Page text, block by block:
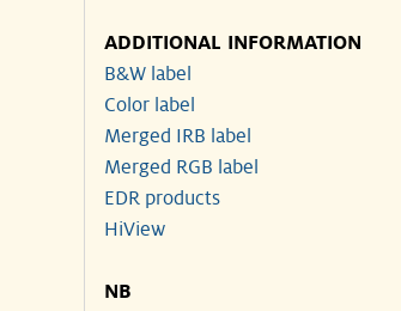
ADDITIONAL INFORMATION
B&W label
Color label
Merged IRB label
Merged RGB label
EDR products
HiView
NB